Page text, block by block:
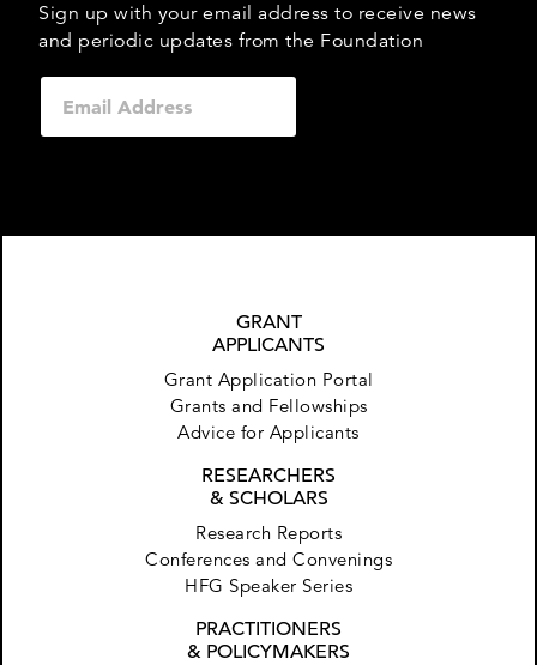
GRANT
APPLICANTS
Grant Application Portal
Grants and Fellowships
Advice for Applicants
RESEARCHERS
& SCHOLARS
Research Reports
Conferences and Convenings
HFG Speaker Series
PRACTITIONERS
& POLICYMAKERS
Sign up with your email address to receive news
and periodic updates from the Foundation